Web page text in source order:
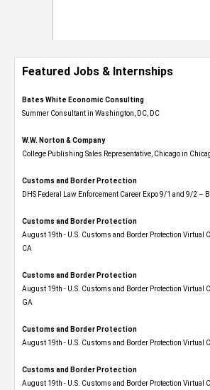
Featured Jobs & Internships
Bates White Economic Consulting
Summer Consultant in Washington, DC, DC
W.W. Norton & Company
College Publishing Sales Representative, Chicago in
Customs and Border Protection
DHS Federal Law Enforcement Career Expo 9/1 and 9/2 –
Customs and Border Protection
August 19th - U.S. Customs and Border Protection Virtual
CA
Customs and Border Protection
August 19th - U.S. Customs and Border Protection Virtual
GA
Customs and Border Protection
August 19th - U.S. Customs and Border Protection Virtual
Customs and Border Protection
August 19th - U.S. Customs and Border Protection Virtual